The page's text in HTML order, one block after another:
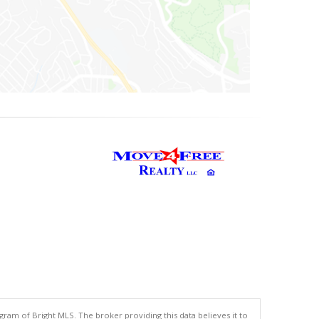
of Bright MLS. The broker providing this data believes it to